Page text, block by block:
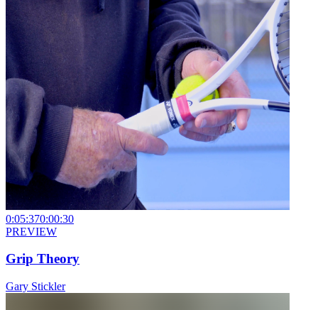
0:05:370:00:30
PREVIEW
Grip Theory
Gary Stickler